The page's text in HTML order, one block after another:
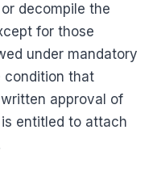
decompile the
for those
under mandatory
condition that
approval of
entitled to attach